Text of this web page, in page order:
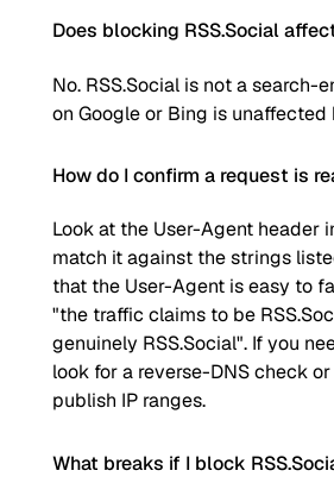
Does blocking RSS.Social
No. RSS.Social is not a search-
on Google or Bing is
How do I confirm a request is
Look at the User-Agent header
match it against the strings
that the User-Agent is easy to
"the traffic claims to be
genuinely RSS.Social". If you
look for a reverse-DNS check
publish IP ranges.
What breaks if I block